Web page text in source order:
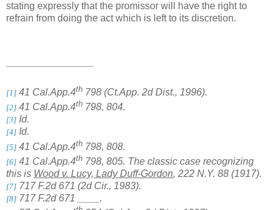
stating expressly that the promissor will have the right to
refrain from doing the act which is left to its discretion.
[1] 41 Cal.App.4th 798 (Ct.App. 2d Dist., 1996).
[2] 41 Cal.App.4th 798, 804.
[3] Id.
[4] Id.
[5] 41 Cal.App.4th 798, 808.
[6] 41 Cal.App.4th 798, 805. The classic case recognizing
this is Wood v. Lucy, Lady Duff-Gordon, 222 N.Y. 88 (1917).
[7] 717 F.2d 671 (2d Cir., 1983).
[8] 717 F.2d 671 ____.